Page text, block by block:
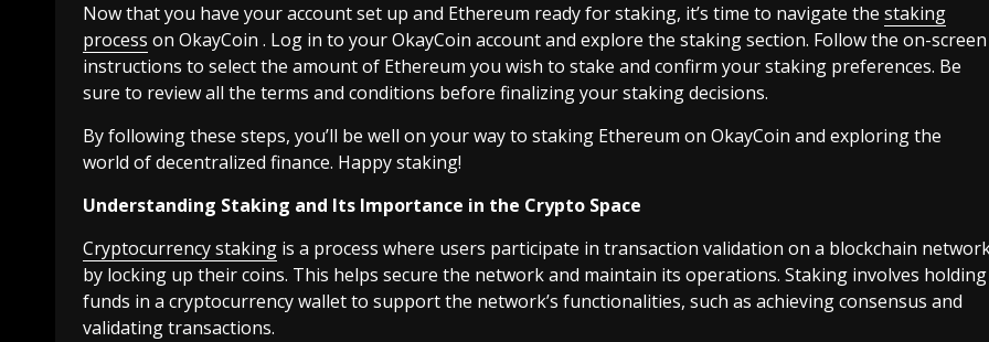
Now that you have your account set up and Ethereum ready for staking, it’s time to navigate the staking
process on OkayCoin . Log in to your OkayCoin account and explore the staking section. Follow the on-screen
instructions to select the amount of Ethereum you wish to stake and confirm your staking preferences. Be
sure to review all the terms and conditions before finalizing your staking decisions.
By following these steps, you’ll be well on your way to staking Ethereum on OkayCoin and exploring the
world of decentralized finance. Happy staking!
Understanding Staking and Its Importance in the Crypto Space
Cryptocurrency staking is a process where users participate in transaction validation on a blockchain
by locking up their coins. This helps secure the network and maintain its operations. Staking involves holding
funds in a cryptocurrency wallet to support the network’s functionalities, such as achieving consensus and
validating transactions.